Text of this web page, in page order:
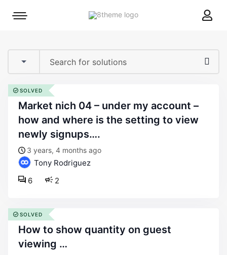
8theme
Mobile
market nich 04 – under my account –
how and where is the setting to view
newly signups….
3 years, 4 months ago
Tony Rodriguez
2
6
SOLVED
how to show quantity on guest
viewing …
SOLVED